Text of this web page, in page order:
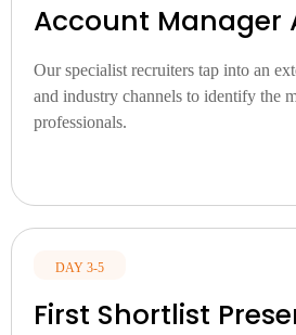
Account Manager
Our specialist recruiters tap into an
and industry channels to identify the
professionals.
DAY 3-5
First Shortlist